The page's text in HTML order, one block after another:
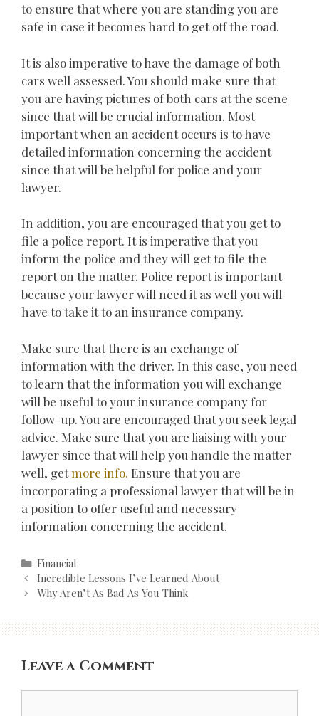
to ensure that where you are standing you are
safe in case it becomes hard to get off the road.
It is also imperative to have the damage of both
cars well assessed. You should make sure that
you are having pictures of both cars at the scene
since that will be crucial information. Most
important when an accident occurs is to have
detailed information concerning the accident
since that will be helpful for police and your
lawyer.
In addition, you are encouraged that you get to
file a police report. It is imperative that you
inform the police and they will get to file the
report on the matter. Police report is important
because your lawyer will need it as well you will
have to take it to an insurance company.
Make sure that there is an exchange of
information with the driver. In this case, you need
to learn that the information you will exchange
will be useful to your insurance company for
follow-up. You are encouraged that you seek legal
advice. Make sure that you are liaising with your
lawyer since that will help you handle the matter
well, getmore info. Ensure that you are
incorporating a professional lawyer that will be in
a position to offer useful and necessary
information concerning the accident.
Categories
Financial
Post
navigation
Incredible Lessons I’ve Learned About
Why Aren’t As Bad As You Think
Leave a Comment